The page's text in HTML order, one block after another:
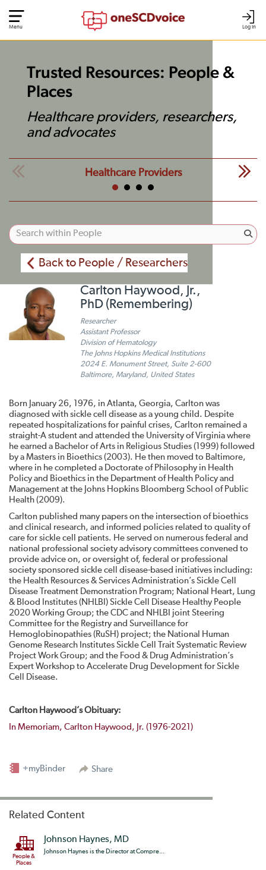
Log In
Menu
Trusted Resources: People &
Places
Healthcare providers, researchers,
and advocates
Healthcare Providers
Back to People / Researchers
Carlton Haywood, Jr.,
PhD (Remembering)
Researcher
Assistant Professor
Division of Hematology
The Johns Hopkins Medical Institutions
2024 E. Monument Street, Suite 2-600
Baltimore, Maryland, United States
Born January 26, 1976, in Atlanta, Georgia, Carlton was
diagnosed with sickle cell disease as a young child. Despite
repeated hospitalizations for painful crises, Carlton remained a
straight-A student and attended the University of Virginia where
he earned a Bachelor of Arts in Religious Studies (1999) followed
by a Masters in Bioethics (2003). He then moved to Baltimore,
where in he completed a Doctorate of Philosophy in Health
Policy and Bioethics in the Department of Health Policy and
Management at the Johns Hopkins Bloomberg School of Public
Health (2009).
Carlton published many papers on the intersection of bioethics
and clinical research, and informed policies related to quality of
care for sickle cell patients. He served on numerous federal and
national professional society advisory committees convened to
provide advice on, or oversight of, federal or professional
society sponsored sickle cell disease-based initiatives including:
the Health Resources & Services Administration’s Sickle Cell
Disease Treatment Demonstration Program; National Heart, Lung
& Blood Institutes (NHLBI) Sickle Cell Disease Healthy People
2020 Working Group; the CDC and NHLBI joint Steering
Committee for the Registry and Surveillance for
Hemoglobinopathies (RuSH) project; the National Human
Genome Research Institutes Sickle Cell Trait Systematic Review
Project Work Group; and the Food & Drug Administration’s
Expert Workshop to Accelerate Drug Development for Sickle
Cell Disease.
Carlton Haywood’s Obituary:
In Memoriam, Carlton Haywood, Jr. (1976-2021)
Share
+myBinder
Related Content
People &
Places
Johnson Haynes, MD
Johnson Haynes is the Director at Compre...